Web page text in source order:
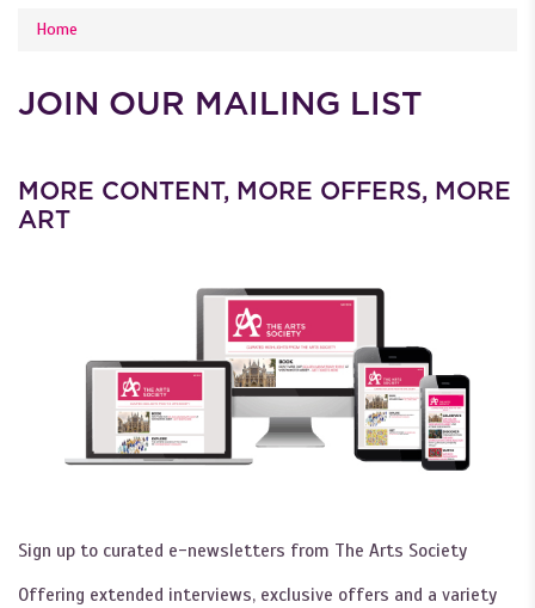
YOU ARE HERE
Home
JOIN OUR MAILING LIST
MORE CONTENT, MORE OFFERS, MORE
ART
Sign up to curated e-newsletters from The Arts Society
Offering extended interviews, exclusive offers and a variety